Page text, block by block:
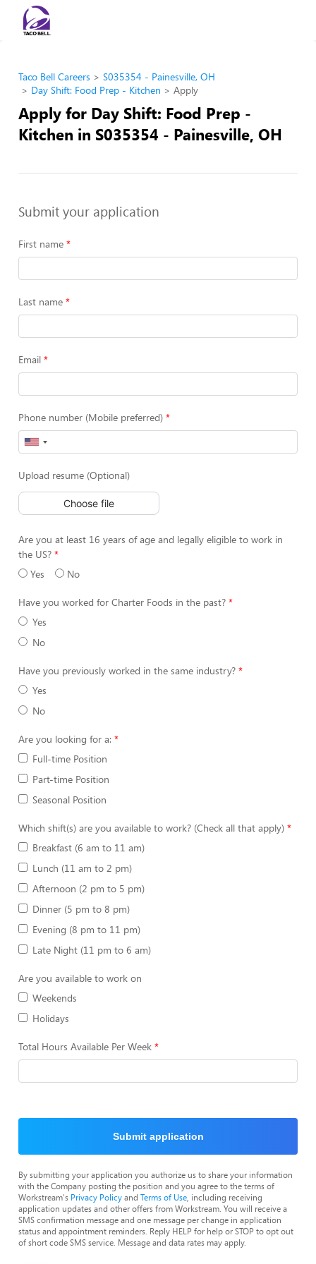
Taco Bell Careers
S035354 - Painesville, OH
Day Shift: Food Prep - Kitchen
Apply
Apply for Day Shift: Food Prep -
Kitchen in S035354 - Painesville, OH
Submit your application
First name
Last name
Email
Phone number (Mobile preferred)
Upload resume (Optional)
Choose file
Are you at least 16 years of age and legally eligible to work in
the US?
Yes
No
Have you worked for Charter Foods in the past?
Yes
No
Have you previously worked in the same industry?
Yes
No
Are you looking for a:
Full-time Position
Part-time Position
Seasonal Position
Which shift(s) are you available to work? (Check all that apply)
Breakfast (6 am to 11 am)
Lunch (11 am to 2 pm)
Afternoon (2 pm to 5 pm)
Dinner (5 pm to 8 pm)
Evening (8 pm to 11 pm)
Late Night (11 pm to 6 am)
Are you available to work on
Weekends
Holidays
Total Hours Available Per Week
Submit application
By submitting your application you authorize us to share your information
with the Company posting the position and you agree to the terms of
Workstream's Privacy Policyand Terms of Use , including receiving
application updates and other offers from Workstream. You will receive a
SMS confirmation message and one message per change in application
status and appointment reminders. Reply HELP for help or STOP to opt out
of short code SMS service. Message and data rates may apply.